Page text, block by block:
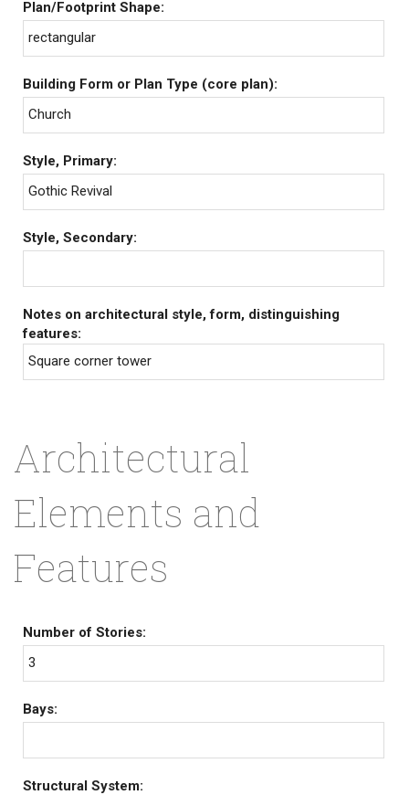
Plan/Footprint Shape:
rectangular
Building Form or Plan Type (core plan):
Church
Style, Primary:
Gothic Revival
Style, Secondary:
Notes on architectural style, form, distinguishing
features:
Square corner tower
Architectural
Elements and
Features
Number of Stories:
3
Bays:
Structural System: